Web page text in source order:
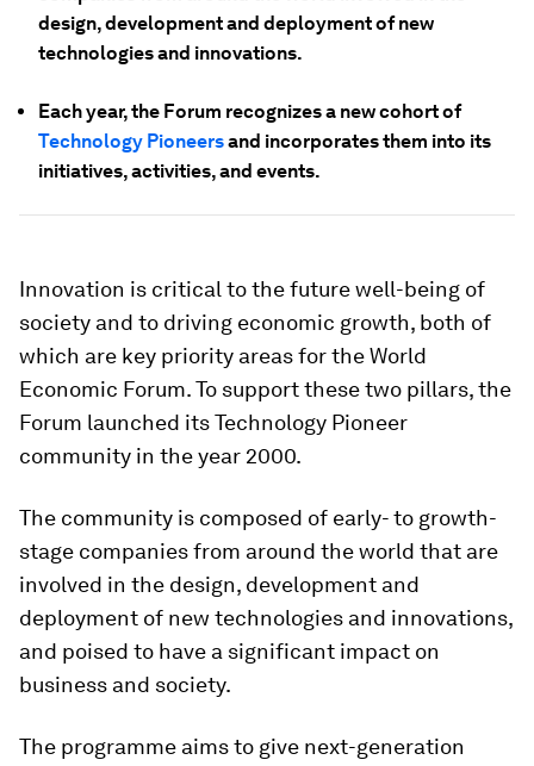
design, development and deployment of new
technologies and innovations.
Each year, the Forum recognizes a new cohort of
Technology Pioneersand incorporates them into its
initiatives, activities, and events.
Innovation is critical to the future well-being of
society and to driving economic growth, both of
which are key priority areas for the World
Economic Forum. To support these two pillars, the
Forum launched its Technology Pioneer
community in the year 2000.
The community is composed of early- to growth-
stage companies from around the world that are
involved in the design, development and
deployment of new technologies and innovations,
and poised to have a significant impact on
business and society.
The programme aims to give next-generation